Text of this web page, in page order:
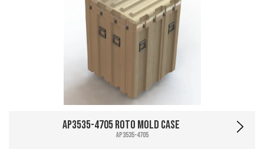
AP3535-4705 Roto Mold Case
AP3535-4705